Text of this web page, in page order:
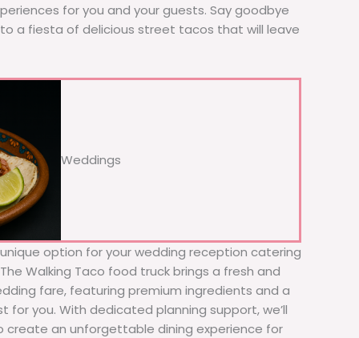
for you and your guests. Say goodbye
a fiesta of delicious street tacos that will leave
Weddings
option for your wedding reception catering
Walking Taco food truck brings a fresh and
fare, featuring premium ingredients and a
for you. With dedicated planning support, we’ll
create an unforgettable dining experience for